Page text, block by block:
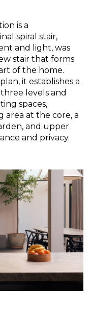
is a
spiral stair,
and light, was
stair that forms
of the home.
it establishes a
levels and
spaces,
at the core, a
and upper
and privacy.